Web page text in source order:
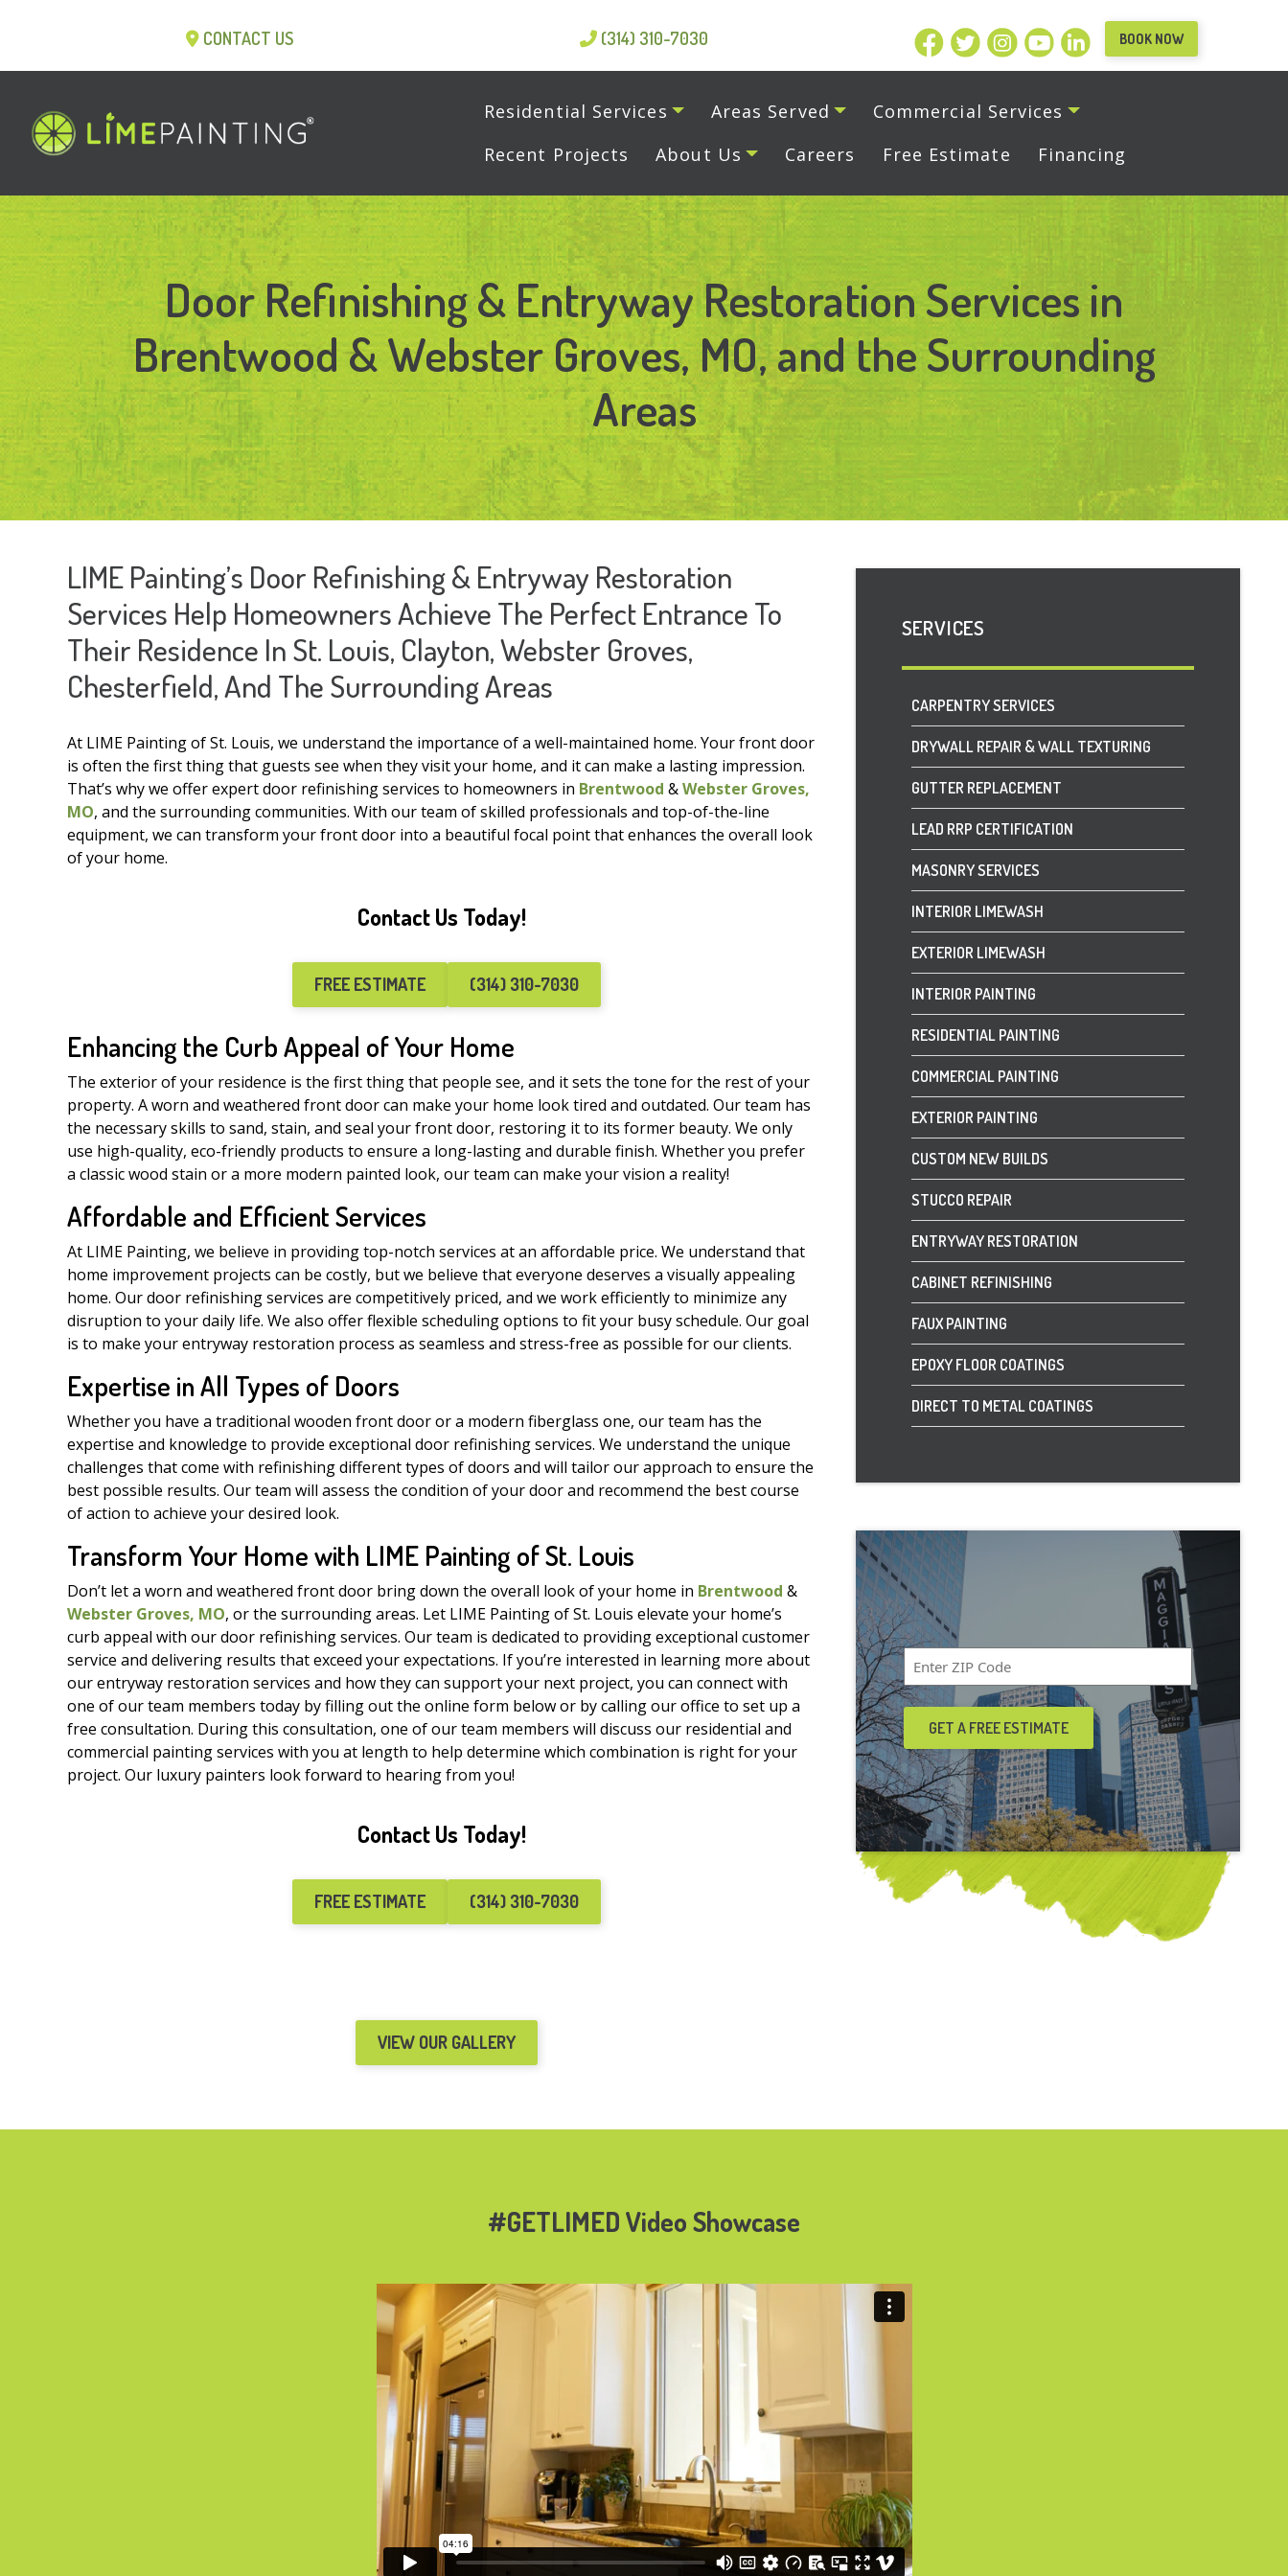
CONTACT US (314) 310-7030 BOOK NOW
Residential Services Areas Served
Commercial Services
Recent Projects
About Us Careers Free Estimate Financing
Door Refinishing & Entryway Restoration Services in
Brentwood & Webster Groves, MO, and the Surrounding
Areas
LIME Painting’s Door Refinishing & Entryway Restoration
Services Help Homeowners Achieve The Perfect Entrance To
Their Residence In St. Louis, Clayton, Webster Groves,
Chesterfield, And The Surrounding Areas
At LIME Painting of St. Louis, we understand the importance of a well-maintained home. Your front door
is often the first thing that guests see when they visit your home, and it can make a lasting impression.
That’s why we offer expert door refinishing services to homeowners in Brentwood &Webster Groves,
MO, and the surrounding communities. With our team of skilled professionals and top-of-the-line
equipment, we can transform your front door into a beautiful focal point that enhances the overall look
of your home.
Contact Us Today!
FREE ESTIMATE (314) 310-7030
Enhancing the Curb Appeal of Your Home
The exterior of your residence is the first thing that people see, and it sets the tone for the rest of your
property. A worn and weathered front door can make your home look tired and outdated. Our team has
the necessary skills to sand, stain, and seal your front door, restoring it to its former beauty. We only
use high-quality, eco-friendly products to ensure a long-lasting and durable finish. Whether you prefer
a classic wood stain or a more modern painted look, our team can make your vision a reality!
Affordable and Efficient Services
At LIME Painting, we believe in providing top-notch services at an affordable price. We understand that
home improvement projects can be costly, but we believe that everyone deserves a visually appealing
home. Our door refinishing services are competitively priced, and we work efficiently to minimize any
disruption to your daily life. We also offer flexible scheduling options to fit your busy schedule. Our goal
is to make your entryway restoration process as seamless and stress-free as possible for our clients.
Expertise in All Types of Doors
Whether you have a traditional wooden front door or a modern fiberglass one, our team has the
expertise and knowledge to provide exceptional door refinishing services. We understand the unique
challenges that come with refinishing different types of doors and will tailor our approach to ensure the
best possible results. Our team will assess the condition of your door and recommend the best course
of action to achieve your desired look.
Transform Your Home with LIME Painting of St. Louis
Don’t let a worn and weathered front door bring down the overall look of your home in Brentwood &
Webster Groves, MO, or the surrounding areas. Let LIME Painting of St. Louis elevate your home’s
curb appeal with our door refinishing services. Our team is dedicated to providing exceptional customer
service and delivering results that exceed your expectations. If you’re interested in learning more about
our entryway restoration services and how they can support your next project, you can connect with
one of our team members today by filling out the online form below or by calling our office to set up a
free consultation. During this consultation, one of our team members will discuss our residential and
commercial painting services with you at length to help determine which combination is right for your
project. Our luxury painters look forward to hearing from you!
Contact Us Today!
FREE ESTIMATE (314) 310-7030
VIEW OUR GALLERY
SERVICES
CARPENTRY SERVICES
DRYWALL REPAIR & WALL TEXTURING
GUTTER REPLACEMENT
LEAD RRP CERTIFICATION
MASONRY SERVICES
INTERIOR LIMEWASH
EXTERIOR LIMEWASH
INTERIOR PAINTING
RESIDENTIAL PAINTING
COMMERCIAL PAINTING
EXTERIOR PAINTING
CUSTOM NEW BUILDS
STUCCO REPAIR
ENTRYWAY RESTORATION
CABINET REFINISHING
FAUX PAINTING
EPOXY FLOOR COATINGS
DIRECT TO METAL COATINGS
Zip
Code
*
#GETLIMED Video Showcase